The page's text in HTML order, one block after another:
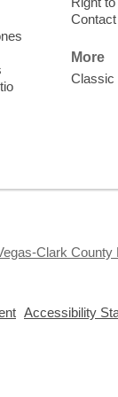
More
Classic
Clark
, Accessibility